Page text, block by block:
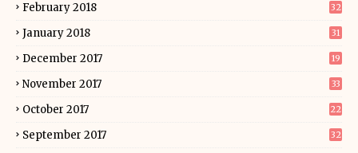
February 2018 32
January 2018 31
December 2017 19
November 2017 33
October 2017 22
September 2017 32